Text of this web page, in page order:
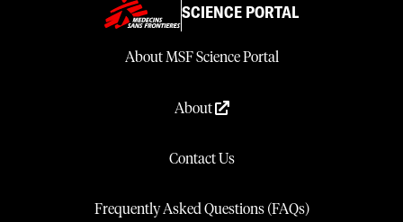
SCIENCE PORTAL
About MSF Science Portal
About
Contact Us
Frequently Asked Questions (FAQs)